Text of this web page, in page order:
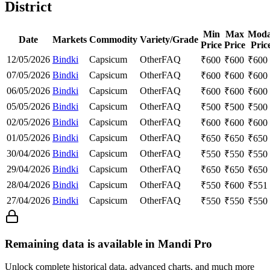
District
Date Markets Commodity Variety/Grade
Min
Price
Max
Price
12/05/2026 Bindki Capsicum OtherFAQ ₹600 ₹600 ₹600
07/05/2026 Bindki Capsicum OtherFAQ ₹600 ₹600 ₹600
06/05/2026 Bindki Capsicum OtherFAQ ₹600 ₹600 ₹600
05/05/2026 Bindki Capsicum OtherFAQ ₹500 ₹500 ₹500
02/05/2026 Bindki Capsicum OtherFAQ ₹600 ₹600 ₹600
01/05/2026 Bindki Capsicum OtherFAQ ₹650 ₹650 ₹650
30/04/2026 Bindki Capsicum OtherFAQ ₹550 ₹550 ₹550
29/04/2026 Bindki Capsicum OtherFAQ ₹650 ₹650 ₹650
28/04/2026 Bindki Capsicum OtherFAQ ₹550 ₹600 ₹551
27/04/2026 Bindki Capsicum OtherFAQ ₹550 ₹550 ₹550
Remaining data is available in Mandi Pro
Unlock complete historical data, advanced charts, and much more